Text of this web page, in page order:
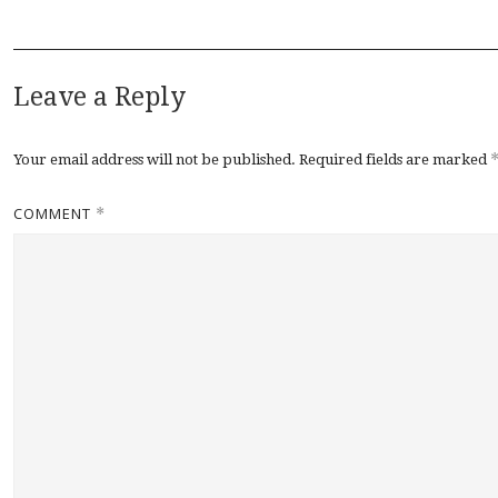
Leave a Reply
Your email address will not be published. Required fields are marked *
COMMENT *